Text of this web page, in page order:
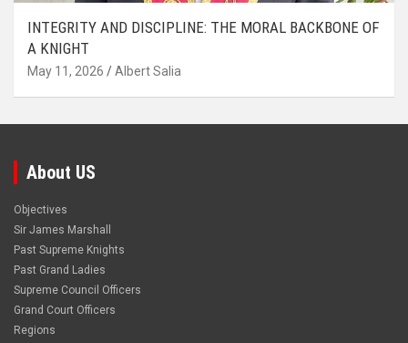
INTEGRITY AND DISCIPLINE: THE MORAL BACKBONE OF
A KNIGHT
May 11, 2026 Albert Salia
About US
Objectives
Sir James Marshall
Past Supreme Knights
Past Grand Ladies
Supreme Council Officers
Grand Court Officers
Regions